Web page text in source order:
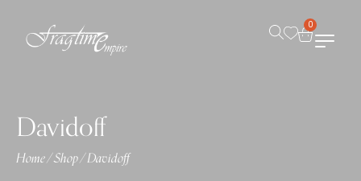
0
Davidoff
Home/Shop/Davidoff